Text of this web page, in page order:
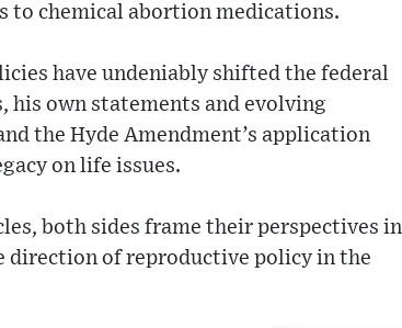
to chemical abortion medications.
have undeniably shifted the federal
own statements and evolving
the Hyde Amendment’s application
on life issues.
both sides frame their perspectives in
direction of reproductive policy in the